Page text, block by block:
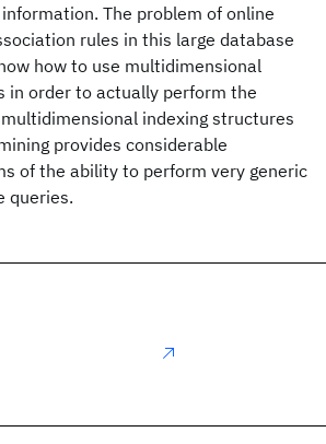
The problem of online
rules in this large database
how to use multidimensional
in order to actually perform the
indexing structures
provides considerable
of the ability to perform very generic
queries.